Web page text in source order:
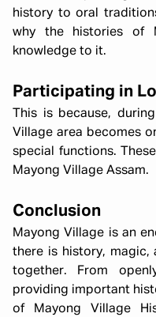
history to oral
why the histories of
knowledge to it.
Participating in
This is because,
Village area becomes
special functions.
Mayong Village Assam.
Conclusion
Mayong Village is an
there is history, magic,
together. From
providing important
of Mayong Village